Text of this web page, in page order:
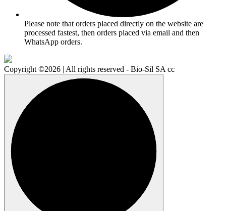
Please note that orders placed directly on the website are
processed fastest, then orders placed via email and then
WhatsApp orders.
Copyright ©2026 | All rights reserved - Bio-Sil SA cc